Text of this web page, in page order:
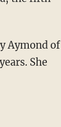
She